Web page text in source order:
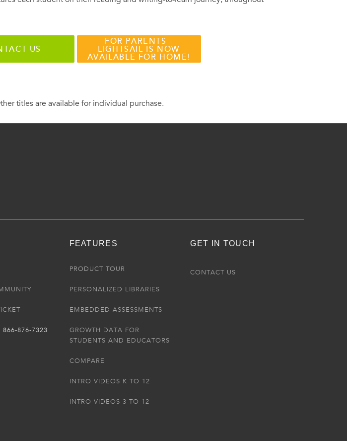
US
FOR PARENTS -
LIGHTSAIL IS NOW
AVAILABLE FOR HOME!
titles are available for individual purchase.
866-876-7323
FEATURES
PRODUCT TOUR
PERSONALIZED LIBRARIES
EMBEDDED ASSESSMENTS
GROWTH DATA FOR
STUDENTS AND EDUCATORS
COMPARE
INTRO VIDEOS K TO 12
INTRO VIDEOS 3 TO 12
GET IN TOUCH
CONTACT US